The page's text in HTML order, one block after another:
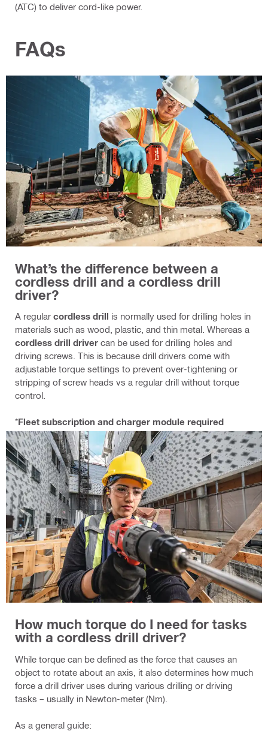
(ATC) to deliver cord-like power.
FAQs
What’s the difference between a
cordless drill and a cordless drill
driver?
A regular cordless drill is normally used for drilling holes in
materials such as wood, plastic, and thin metal. Whereas a
cordless drill driver can be used for drilling holes and
driving screws. This is because drill drivers come with
adjustable torque settings to prevent over‑tightening or
stripping of screw heads vs a regular drill without torque
control.
*Fleet subscription and charger module required
How much torque do I need for tasks
with a cordless drill driver?
While torque can be defined as the force that causes an
object to rotate about an axis, it also determines how much
force a drill driver uses during various drilling or driving
tasks – usually in Newton-meter (Nm).
As a general guide: